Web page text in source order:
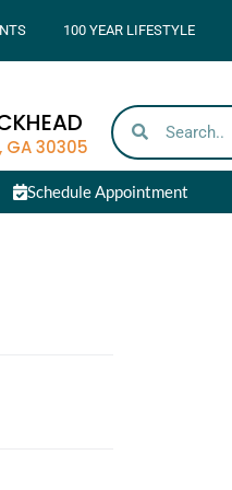
100 YEAR LIFESTYLE
GA 30305
Schedule Appointment